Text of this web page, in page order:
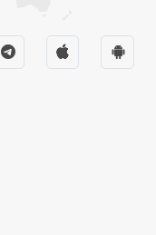
Nathi ? |